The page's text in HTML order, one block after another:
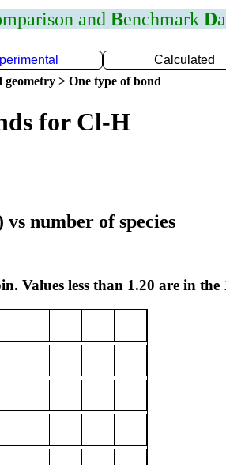
and Benchmark D
Calculated
> One type of bond
for Cl-H
number of species
Values less than 1.20 are in the